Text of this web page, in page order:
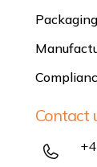
Contact